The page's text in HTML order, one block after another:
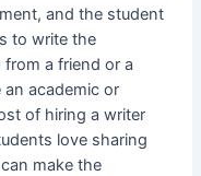
and the student
to write the
a friend or a
academic or
of hiring a writer
love sharing
make the